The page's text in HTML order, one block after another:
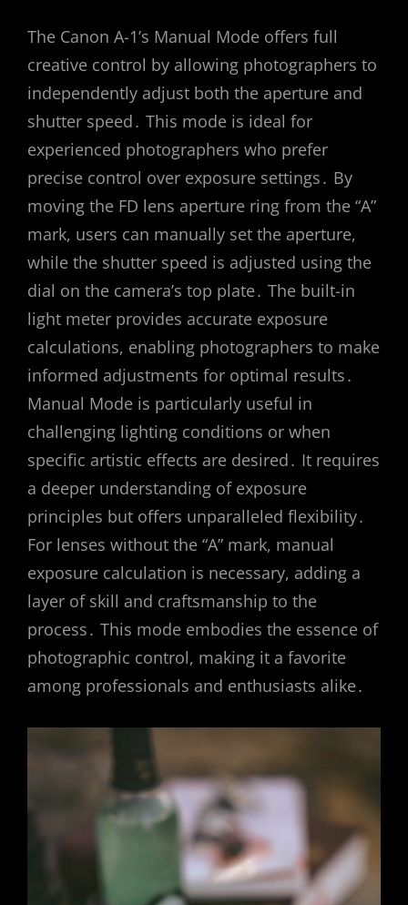
The Canon A-1’s Manual Mode offers full
creative control by allowing photographers to
independently adjust both the aperture and
shutter speed․ This mode is ideal for
experienced photographers who prefer
precise control over exposure settings․ By
moving the FD lens aperture ring from the “A”
mark, users can manually set the aperture,
while the shutter speed is adjusted using the
dial on the camera’s top plate․ The built-in
light meter provides accurate exposure
calculations, enabling photographers to make
informed adjustments for optimal results․
Manual Mode is particularly useful in
challenging lighting conditions or when
specific artistic effects are desired․ It requires
a deeper understanding of exposure
principles but offers unparalleled flexibility․
For lenses without the “A” mark, manual
exposure calculation is necessary, adding a
layer of skill and craftsmanship to the
process․ This mode embodies the essence of
photographic control, making it a favorite
among professionals and enthusiasts alike․